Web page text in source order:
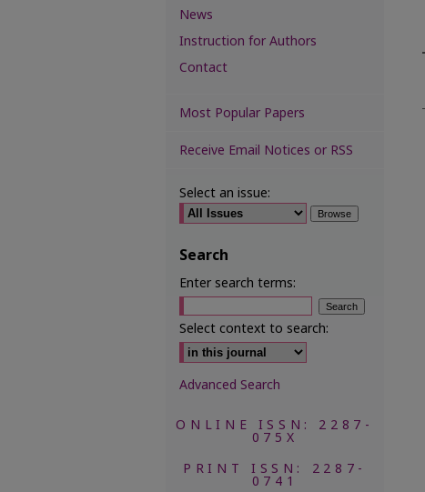
News
Instruction for Authors
Contact
Most Popular Papers
Receive Email Notices or RSS
Select an issue:
Search
Enter search terms:
Select context to search:
Advanced Search
ONLINE ISSN: 2287-
075X
PRINT ISSN: 2287-
0741